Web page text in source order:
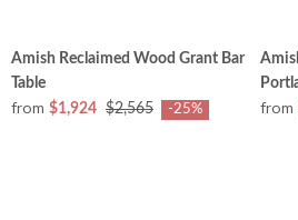
Amish Reclaimed Wood Grant Bar
Table
from $1,924 $2,565 -25% from